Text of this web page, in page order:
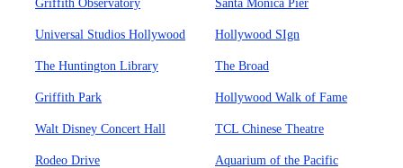
Griffith Observatory Santa Monica Pier
Universal Studios Hollywood Hollywood SIgn
The Huntington Library The Broad
Griffith Park Hollywood Walk of Fame
Walt Disney Concert Hall TCL Chinese Theatre
Rodeo Drive Aquarium of the Pacific